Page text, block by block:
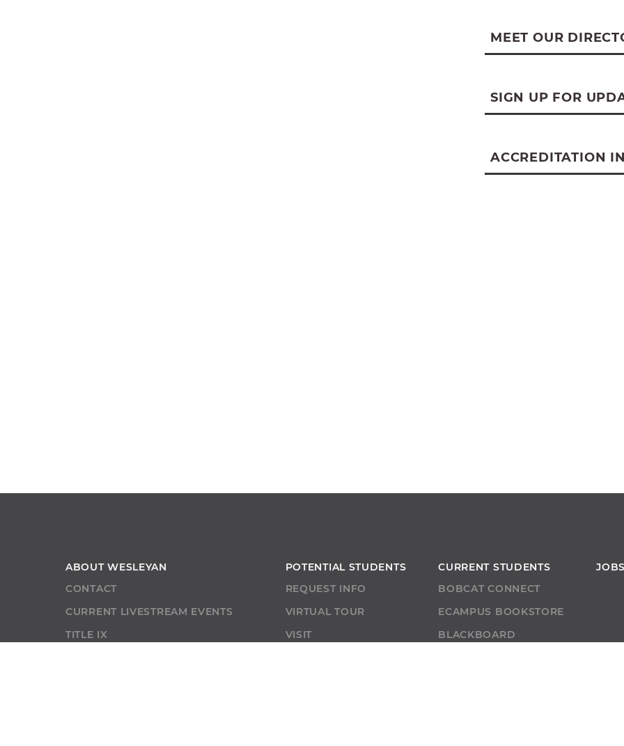
WV News on
WBOY on Program
WV MetroNews on
MEET OUR
SIGN UP FOR
ACCREDITATION
ABOUT WESLEYAN
CONTACT
CURRENT LIVESTREAM EVENTS
TITLE IX
POTENTIAL STUDENTS
REQUEST INFO
VIRTUAL TOUR
VISIT
CURRENT STUDENTS
BOBCAT CONNECT
ECAMPUS BOOKSTORE
BLACKBOARD
JOBS